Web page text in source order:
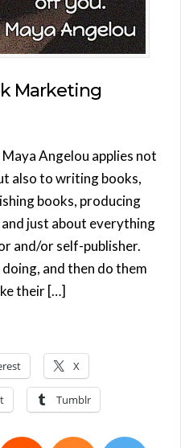
Marketing
Angelou applies not
also to writing books,
books, producing
just about everything
and/or self-publisher.
and then do them
their […]
X
Tumblr